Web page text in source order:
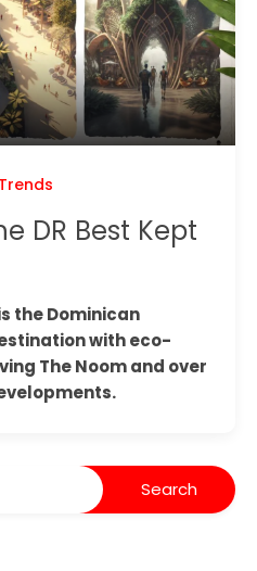
DR Best Kept
the Dominican
with eco-
The Noom and over